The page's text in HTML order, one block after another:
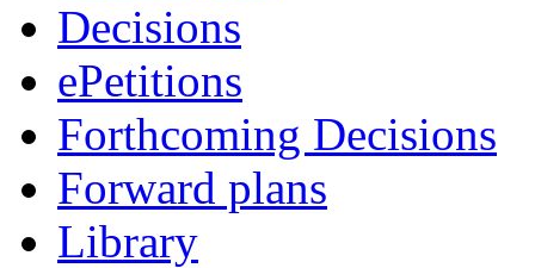
Decisions
ePetitions
Forthcoming Decisions
Forward plans
Library